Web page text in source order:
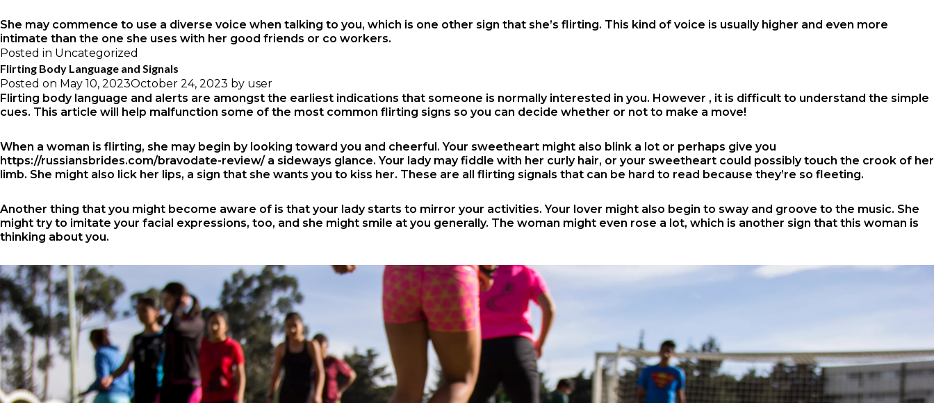
She may commence to use a diverse voice when talking to you, which is one other sign that she’s flirting. This kind of voice is usually higher and even more
intimate than the one she uses with her good friends or co workers.
Posted in Uncategorized
Flirting Body Language and Signals
Posted on May 10, 2023October 24, 2023 by user
Flirting body language and alerts are amongst the earliest indications that someone is normally interested in you. However , it is difficult to understand the simple
cues. This article will help malfunction some of the most common flirting signs so you can decide whether or not to make a move!
When a woman is flirting, she may begin by looking toward you and cheerful. Your sweetheart might also blink a lot or perhaps give you
https://russiansbrides.com/bravodate-review/a sideways glance. Your lady may fiddle with her curly hair, or your sweetheart could possibly touch the crook of her
limb. She might also lick her lips, a sign that she wants you to kiss her. These are all flirting signals that can be hard to read because they’re so fleeting.
Another thing that you might become aware of is that your lady starts to mirror your activities. Your lover might also begin to sway and groove to the music. She
might try to imitate your facial expressions, too, and she might smile at you generally. The woman might even rose a lot, which is another sign that this woman is
thinking about you.